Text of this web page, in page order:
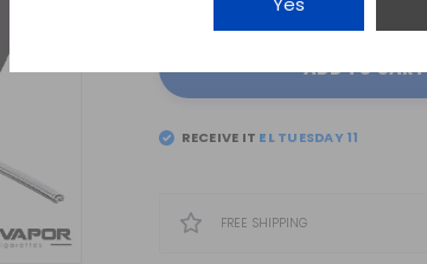
ADD TO CART
RECEIVE IT
FREE SHIPPING